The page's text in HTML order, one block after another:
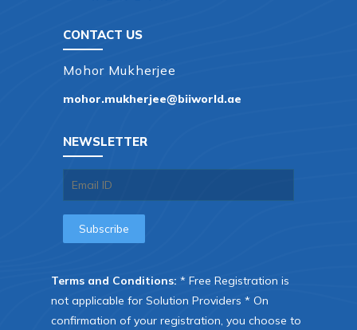
CONTACT US
Mohor Mukherjee
mohor.mukherjee@biiworld.ae
NEWSLETTER
Terms and Conditions: * Free Registration is
not applicable for Solution Providers * On
confirmation of your registration, you choose to